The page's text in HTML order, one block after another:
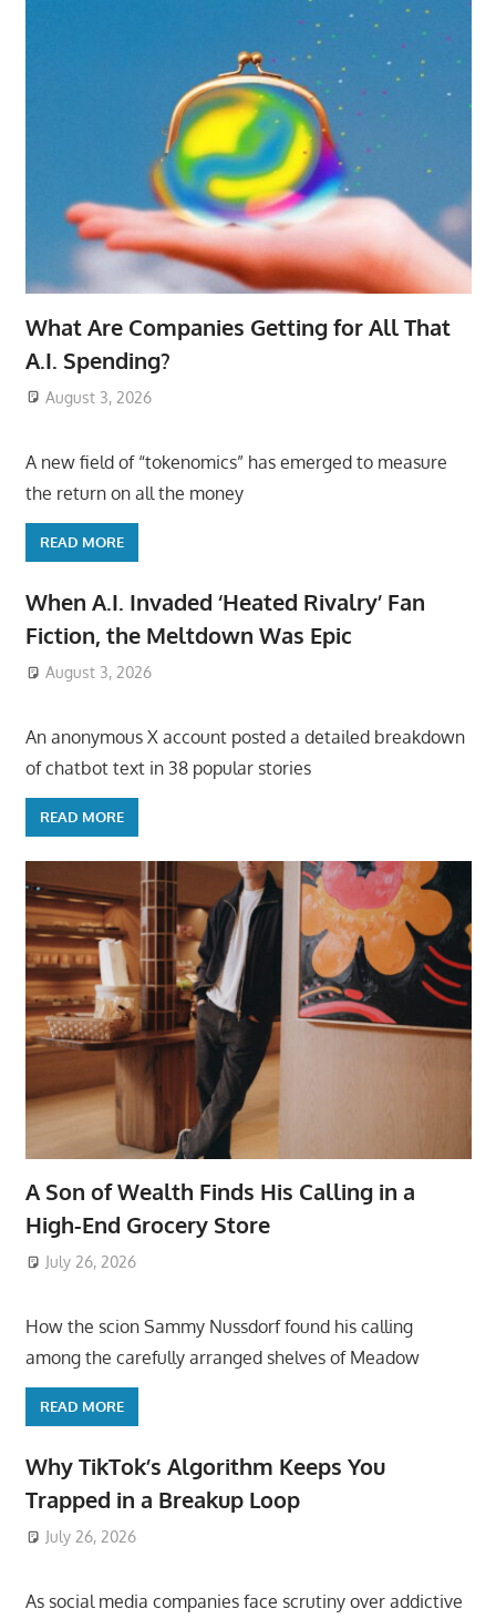
What Are Companies Getting for All That
A.I. Spending?
August 3, 2026
A new field of “tokenomics” has emerged to measure
the return on all the money
READ MORE
When A.I. Invaded ‘Heated Rivalry’ Fan
Fiction, the Meltdown Was Epic
August 3, 2026
An anonymous X account posted a detailed breakdown
of chatbot text in 38 popular stories
READ MORE
A Son of Wealth Finds His Calling in a
High-End Grocery Store
July 26, 2026
How the scion Sammy Nussdorf found his calling
among the carefully arranged shelves of Meadow
READ MORE
Why TikTok’s Algorithm Keeps You
Trapped in a Breakup Loop
July 26, 2026
As social media companies face scrutiny over addictive